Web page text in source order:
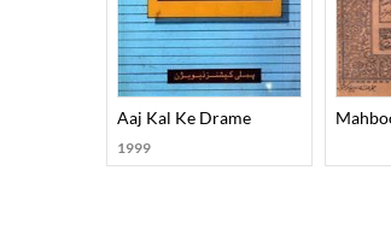
Aaj Kal Ke Drame
1999